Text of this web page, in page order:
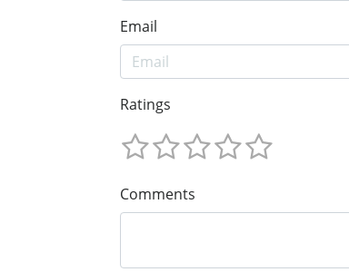
Email
Ratings
Comments